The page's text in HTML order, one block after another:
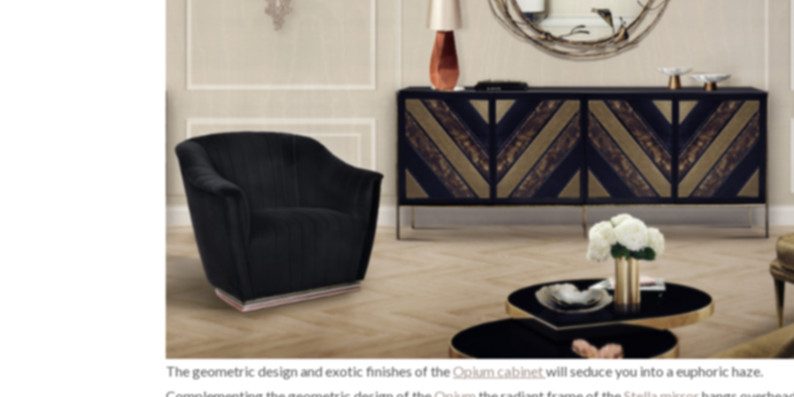
The geometric design and exotic finishes of theOpium cabinetwill seduce you into a euphoric haze.